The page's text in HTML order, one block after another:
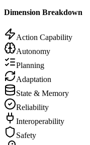
Dimension Breakdown
Action Capability
Autonomy
Planning
Adaptation
State & Memory
Reliability
Interoperability
Safety